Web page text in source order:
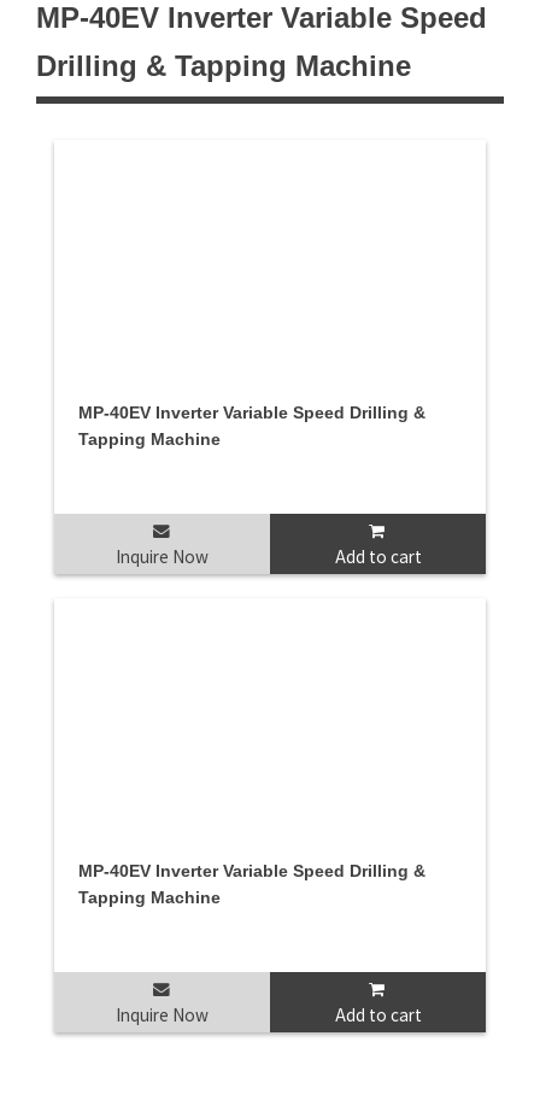
MP-40EV Inverter Variable Speed
Drilling & Tapping Machine
MP-40EV Inverter Variable Speed Drilling &
Tapping Machine
Inquire Now Add to cart
MP-40EV Inverter Variable Speed Drilling &
Tapping Machine
Inquire Now Add to cart